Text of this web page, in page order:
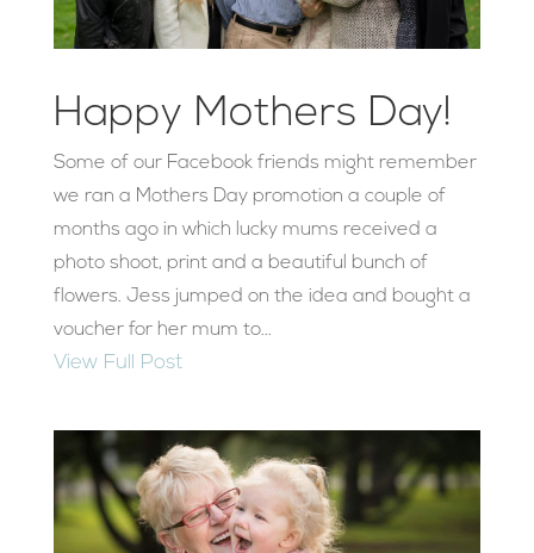
Happy Mothers Day!
Some of our Facebook friends might remember
we ran a Mothers Day promotion a couple of
months ago in which lucky mums received a
photo shoot, print and a beautiful bunch of
flowers. Jess jumped on the idea and bought a
voucher for her mum to...
View Full Post